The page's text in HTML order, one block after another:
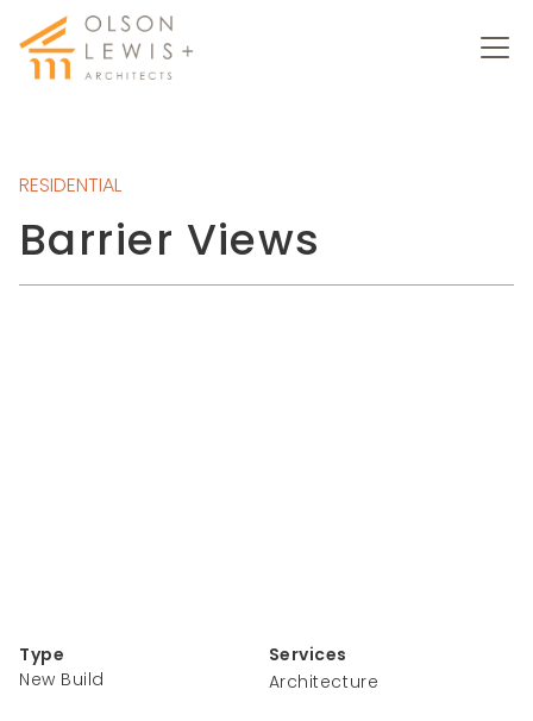
RESIDENTIAL
Barrier Views
Type
New Build
Services
Architecture